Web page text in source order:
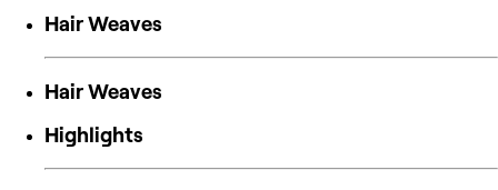
Hair Weaves
Hair Weaves
Highlights